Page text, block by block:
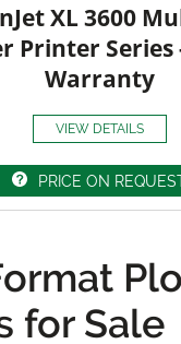
XL 3600
Printer Series
Warranty
VIEW DETAILS
PRICE ON
for Sale